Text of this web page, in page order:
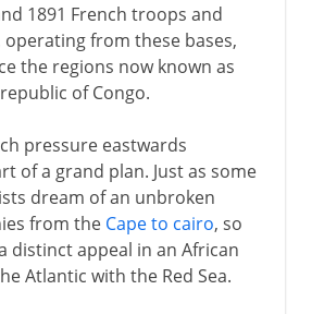
1891 French troops and
from these bases,
the regions now known as
of Congo.
pressure eastwards
of a grand plan. Just as some
dream of an unbroken
from the Cape to cairo, so
distinct appeal in an African
Atlantic with the Red Sea.